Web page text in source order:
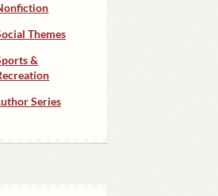
Themes
&
Series